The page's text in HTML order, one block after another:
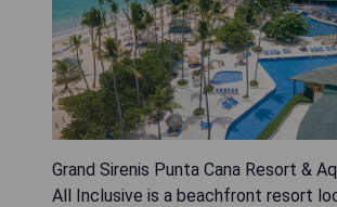
Grand Sirenis Punta Cana Resort &
All Inclusive is a beachfront resort